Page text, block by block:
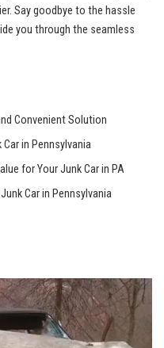
Say goodbye to the hassle
you through the seamless
Convenient Solution
in Pennsylvania
for Your Junk Car in PA
Car in Pennsylvania